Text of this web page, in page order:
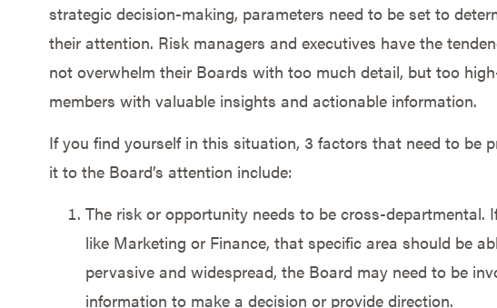
strategic decision-making, parameters need to be set to
their attention. Risk managers and executives have the
not overwhelm their Boards with too much detail, but too
members with valuable insights and actionable information.
If you find yourself in this situation, 3 factors that need to be
it to the Board’s attention include:
The risk or opportunity needs to be cross-departmental.
like Marketing or Finance, that specific area should be
pervasive and widespread, the Board may need to be
information to make a decision or provide direction.